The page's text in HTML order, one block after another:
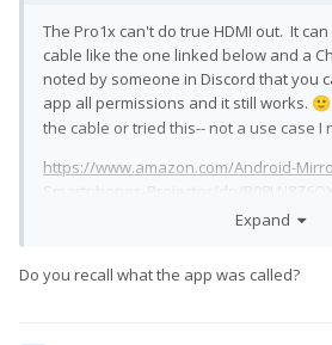
The Pro1x can't do true HDMI out. It
cable like the one linked below and a
noted by someone in Discord that you
app all permissions and it still works. 🙂
the cable or tried this-- not a use case I
https://www.amazon.com/Android-
Smartphones-Projector/dp/B08LN8Z6QX
https://www.aliexpress.us/item/
Expand
Do you recall what the app was called?